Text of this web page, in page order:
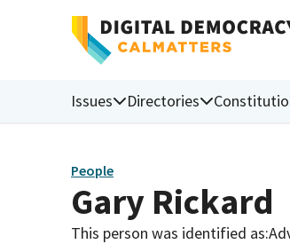
Issues Directories
People
Gary Rickard
This person was identified as: